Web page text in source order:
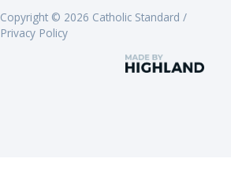
Copyright © 2026 Catholic Standard /
Privacy Policy